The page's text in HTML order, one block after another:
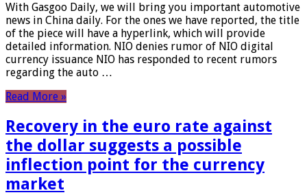
With Gasgoo Daily, we will bring you important automotive
news in China daily. For the ones we have reported, the title
of the piece will have a hyperlink, which will provide
detailed information. NIO denies rumor of NIO digital
currency issuance NIO has responded to recent rumors
regarding the auto …
Read More »
Recovery in the euro rate against
the dollar suggests a possible
inflection point for the currency
market